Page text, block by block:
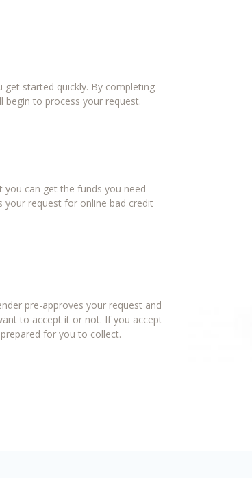
get started quickly. By completing
begin to process your request.
you can get the funds you need
your request for online bad credit
pre-approves your request and
to accept it or not. If you accept
for you to collect.